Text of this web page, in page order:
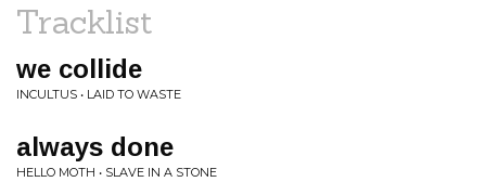
Tracklist
we collide
INCULTUS • LAID TO WASTE
always done
HELLO MOTH • SLAVE IN A STONE